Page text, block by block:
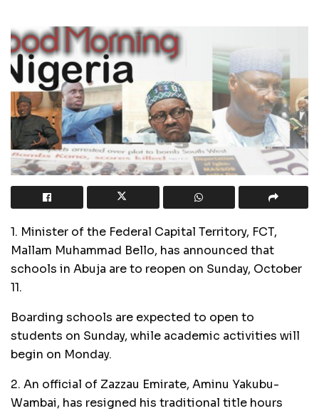
1. Minister of the Federal Capital Territory, FCT,
Mallam Muhammad Bello, has announced that
schools in Abuja are to reopen on Sunday, October
11.
Boarding schools are expected to open to
students on Sunday, while academic activities will
begin on Monday.
2. An official of Zazzau Emirate, Aminu Yakubu-
Wambai, has resigned his traditional title hours